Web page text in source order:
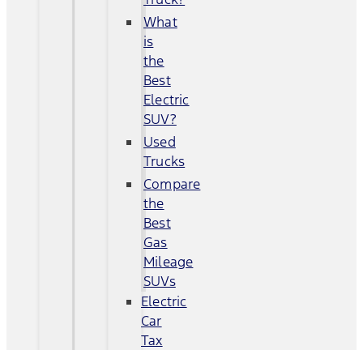
What
is
the
Best
Electric
SUV?
Used
Trucks
Compare
the
Best
Gas
Mileage
SUVs
Electric
Car
Tax